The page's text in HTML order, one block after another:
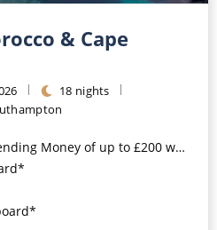
& Cape
18 nights
to £200 when you book by 8pm 25th August 2026*